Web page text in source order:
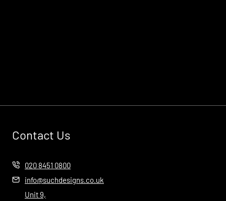
Contact Us
020 8451 0800
info@suchdesigns.co.uk
Unit 9,